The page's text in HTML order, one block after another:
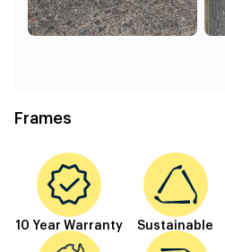
Frames
10 Year Warranty Sustainable